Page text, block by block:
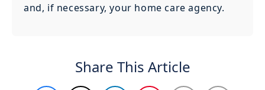
and, if necessary, your home care agency.
Share This Article